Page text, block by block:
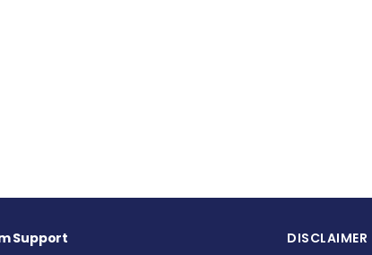
Support
DISCLAIMER